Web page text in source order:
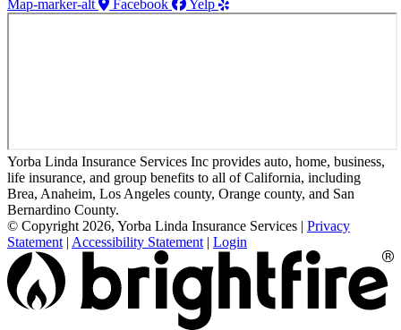
Map-marker-alt
Facebook Yelp
Yorba Linda Insurance Services Inc provides auto, home, business,
life insurance, and group benefits to all of California, including
Brea, Anaheim, Los Angeles county, Orange county, and San
Bernardino County.
© Copyright 2026, Yorba Linda Insurance Services | Privacy
Statement | Accessibility Statement | Login